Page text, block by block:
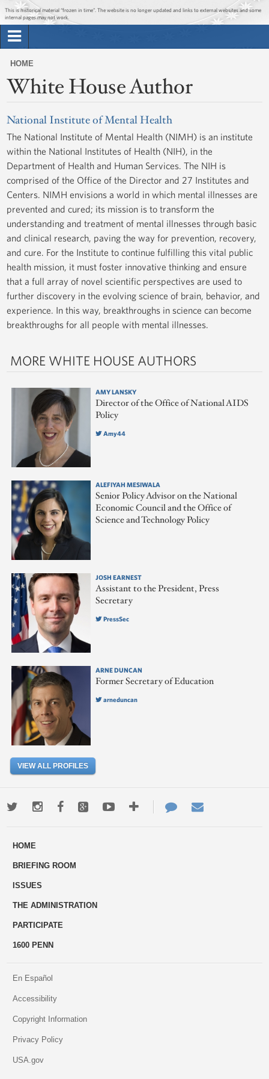
Jump to main content
Jump to navigation
This is historical material “frozen in time”. The website is no longer updated and links to external websites and some
internal pages may not work.
Briefing Room
Issues
The Administration
1600 Penn
Search
form
You
are
here
HOME
White House Author
National Institute of Mental Health
The National Institute of Mental Health (NIMH) is an institute
within the National Institutes of Health (NIH), in the
Department of Health and Human Services. The NIH is
comprised of the Office of the Director and 27 Institutes and
Centers. NIMH envisions a world in which mental illnesses are
prevented and cured; its mission is to transform the
understanding and treatment of mental illnesses through basic
and clinical research, paving the way for prevention, recovery,
and cure. For the Institute to continue fulfilling this vital public
health mission, it must foster innovative thinking and ensure
that a full array of novel scientific perspectives are used to
further discovery in the evolving science of brain, behavior, and
experience. In this way, breakthroughs in science can become
breakthroughs for all people with mental illnesses.
MORE WHITE HOUSE AUTHORS
AMY LANSKY
Director of the Office of National AIDS
Policy
Amy44
ALEFIYAH MESIWALA
Senior Policy Advisor on the National
Economic Council and the Office of
Science and Technology Policy
JOSH EARNEST
Assistant to the President, Press
Secretary
PressSec
ARNE DUNCAN
Former Secretary of Education
arneduncan
VIEW ALL PROFILES
TwitterInstagramFacebookGoogle+YoutubeMore
ways
Contact
Us
HOME
BRIEFING ROOM
ISSUES
THE ADMINISTRATION
PARTICIPATE
1600 PENN
En Español
Accessibility
Copyright Information
Privacy Policy
USA.gov